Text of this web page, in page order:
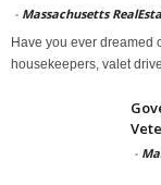
- Massachusetts
Have you ever dreamed
housekeepers, valet
-